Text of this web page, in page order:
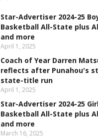
Star-Advertiser 2024-25
Basketball All-State plus
and more
April 1, 2025
Coach of Year Darren
reflects after Punahou's
state-title run
April 1, 2025
Star-Advertiser 2024-25
Basketball All-State plus
and more
March 16, 2025